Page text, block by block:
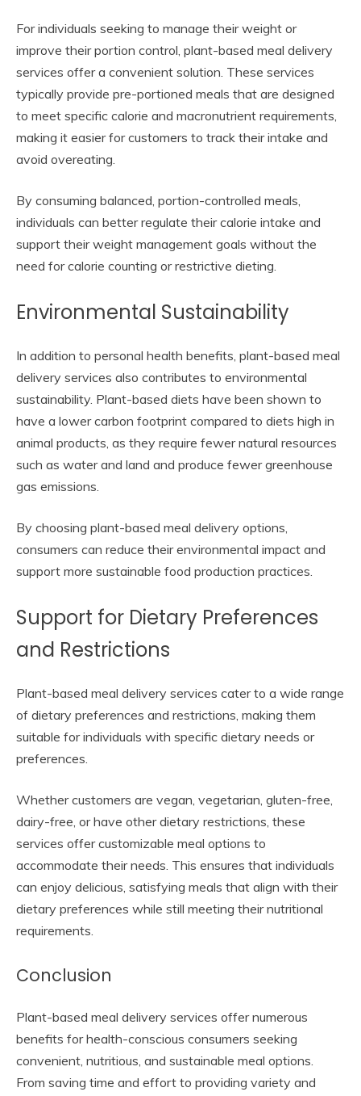
For individuals seeking to manage their weight or
improve their portion control, plant-based meal delivery
services offer a convenient solution. These services
typically provide pre-portioned meals that are designed
to meet specific calorie and macronutrient requirements,
making it easier for customers to track their intake and
avoid overeating.
By consuming balanced, portion-controlled meals,
individuals can better regulate their calorie intake and
support their weight management goals without the
need for calorie counting or restrictive dieting.
Environmental Sustainability
In addition to personal health benefits, plant-based meal
delivery services also contributes to environmental
sustainability. Plant-based diets have been shown to
have a lower carbon footprint compared to diets high in
animal products, as they require fewer natural resources
such as water and land and produce fewer greenhouse
gas emissions.
By choosing plant-based meal delivery options,
consumers can reduce their environmental impact and
support more sustainable food production practices.
Support for Dietary Preferences
and Restrictions
Plant-based meal delivery services cater to a wide range
of dietary preferences and restrictions, making them
suitable for individuals with specific dietary needs or
preferences.
Whether customers are vegan, vegetarian, gluten-free,
dairy-free, or have other dietary restrictions, these
services offer customizable meal options to
accommodate their needs. This ensures that individuals
can enjoy delicious, satisfying meals that align with their
dietary preferences while still meeting their nutritional
requirements.
Conclusion
Plant-based meal delivery services offer numerous
benefits for health-conscious consumers seeking
convenient, nutritious, and sustainable meal options.
From saving time and effort to providing variety and